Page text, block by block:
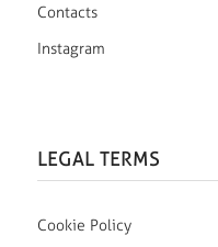
Contacts
Instagram
LEGAL TERMS
Cookie Policy